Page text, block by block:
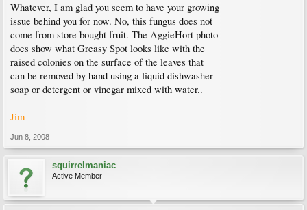
Whatever, I am glad you seem to have your growing
issue behind you for now. No, this fungus does not
come from store bought fruit. The AggieHort photo
does show what Greasy Spot looks like with the
raised colonies on the surface of the leaves that
can be removed by hand using a liquid dishwasher
soap or detergent or vinegar mixed with water..
Jim
Jun 8, 2008
squirrelmaniac
Active Member